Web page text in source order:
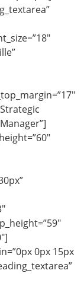
0px 15px